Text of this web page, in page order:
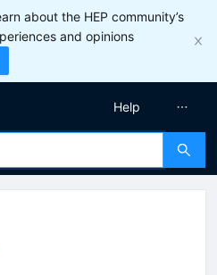
about the HEP community’s
and opinions
Help